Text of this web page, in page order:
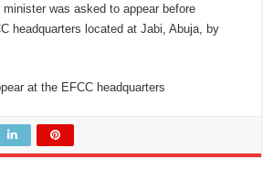
was asked to appear before
headquarters located at Jabi, Abuja, by
at the EFCC headquarters